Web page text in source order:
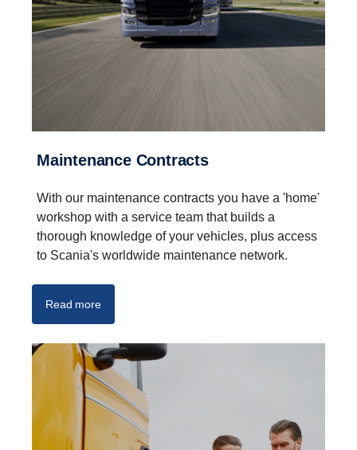
Maintenance Contracts
With our maintenance contracts you have a 'home'
workshop with a service team that builds a
thorough knowledge of your vehicles, plus access
to Scania's worldwide maintenance network.
Read more